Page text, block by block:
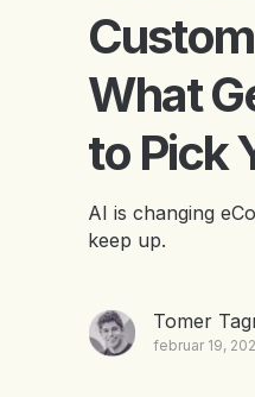
What
to Pick
AI is changing
keep up.
Tomer
februar 19,